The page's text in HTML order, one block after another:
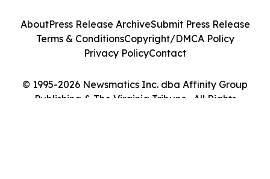
© 1995-2026 Newsmatics Inc. dba Affinity Group
Publishing & The Virginia Tribune . All Rights
AboutPress Release ArchiveSubmit Press Release
Terms & ConditionsCopyright/DMCA Policy
Privacy PolicyContact